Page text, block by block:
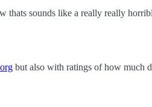
thats sounds like a really really
but also with ratings of how much